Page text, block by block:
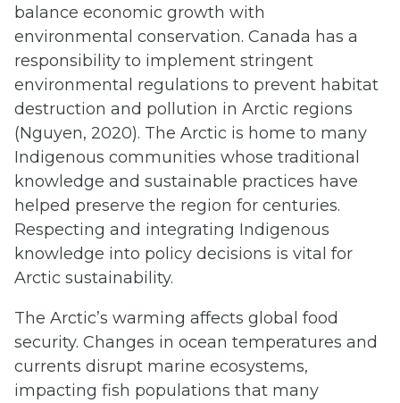
balance economic growth with
environmental conservation. Canada has a
responsibility to implement stringent
environmental regulations to prevent habitat
destruction and pollution in Arctic regions
(Nguyen, 2020). The Arctic is home to many
Indigenous communities whose traditional
knowledge and sustainable practices have
helped preserve the region for centuries.
Respecting and integrating Indigenous
knowledge into policy decisions is vital for
Arctic sustainability.
The Arctic’s warming affects global food
security. Changes in ocean temperatures and
currents disrupt marine ecosystems,
impacting fish populations that many